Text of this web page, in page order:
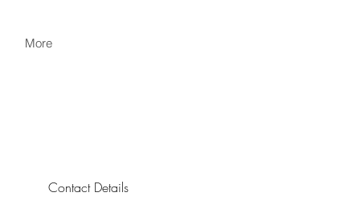
More
Contact Details